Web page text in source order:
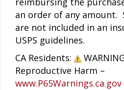
an order of any amount.
are not included in an
USPS guidelines.
CA Residents:
Reproductive Harm –
www.P65Warnings.ca.gov